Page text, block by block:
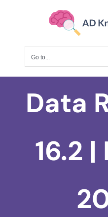
Go to...
Data
16.2